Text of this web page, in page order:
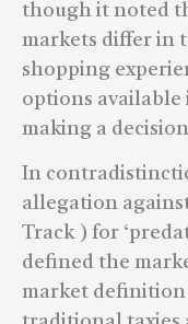
though it noted
markets differ in
shopping
options available
making a
In
allegation
Track ) for
defined the
market